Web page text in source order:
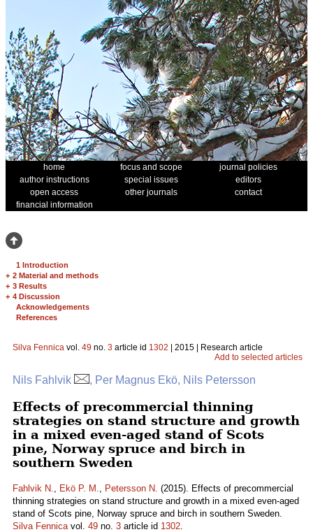
home focus and scope
journal policies
author instructions
special issues
editors
open access
other journals
contact
financial information
1 Introduction
+ 2 Material and methods
+ 3 Results
+ 4 Discussion
Acknowledgements
References
Silva Fennica vol. 49 no. 3 article id 1302 | 2015 | Research article
Add to selected articles
Nils Fahlvik , Per Magnus Ekö, Nils Petersson
Effects of precommercial thinning
strategies on stand structure and growth
in a mixed even-aged stand of Scots
pine, Norway spruce and birch in
southern Sweden
Fahlvik N., Ekö P. M., Petersson N. (2015). Effects of precommercial
thinning strategies on stand structure and growth in a mixed even-aged
stand of Scots pine, Norway spruce and birch in southern Sweden.
Silva Fennicavol. 49 no. 3 article id 1302.